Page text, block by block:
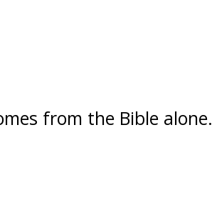
from the Bible alone.